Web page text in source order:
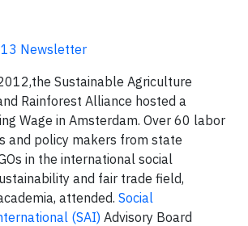
Newsletter
Sustainable Agriculture
Rainforest Alliance hosted a
Wage in Amsterdam. Over 60 labor
and policy makers from state
in the international social
and fair trade field,
attended. Social
(SAI) Advisory Board